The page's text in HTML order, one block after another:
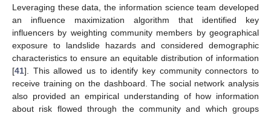
Leveraging these data, the information science team developed
an influence maximization algorithm that identified key
influencers by weighting community members by geographical
exposure to landslide hazards and considered demographic
characteristics to ensure an equitable distribution of information
[41]. This allowed us to identify key community connectors to
receive training on the dashboard. The social network analysis
also provided an empirical understanding of how information
about risk flowed through the community and which groups